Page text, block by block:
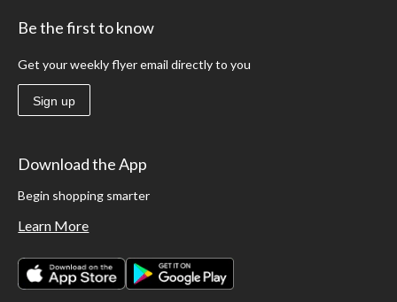
Be the first to know
Get your weekly flyer email directly to you
Sign up
Download the App
Begin shopping smarter
Learn More